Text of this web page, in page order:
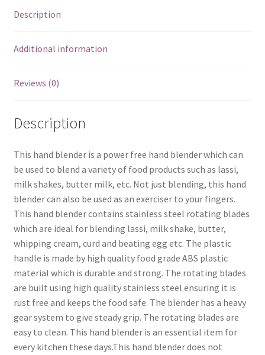
Description
Additional information
Reviews (0)
Description
This hand blender is a power free hand blender which can
be used to blend a variety of food products such as lassi,
milk shakes, butter milk, etc. Not just blending, this hand
blender can also be used as an exerciser to your fingers.
This hand blender contains stainless steel rotating blades
which are ideal for blending lassi, milk shake, butter,
whipping cream, curd and beating egg etc. The plastic
handle is made by high quality food grade ABS plastic
material which is durable and strong. The rotating blades
are built using high quality stainless steel ensuring it is
rust free and keeps the food safe. The blender has a heavy
gear system to give steady grip. The rotating blades are
easy to clean. This hand blender is an essential item for
every kitchen these days.This hand blender does not